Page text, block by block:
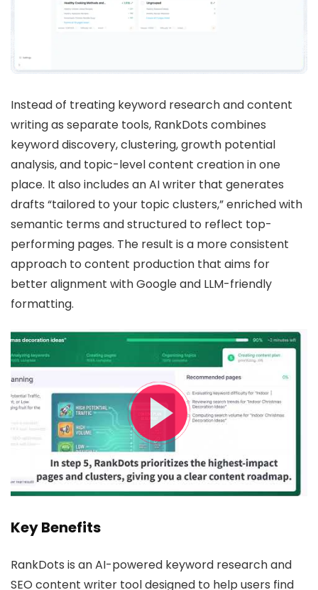
Instead of treating keyword research and content
writing as separate tools, RankDots combines
keyword discovery, clustering, growth potential
analysis, and topic-level content creation in one
place. It also includes an AI writer that generates
drafts “tailored to your topic clusters,” enriched with
semantic terms and structured to reflect top-
performing pages. The result is a more consistent
approach to content production that aims for
better alignment with Google and LLM-friendly
formatting.
Key Benefits
RankDots is an AI-powered keyword research and
SEO content writer tool designed to help users find